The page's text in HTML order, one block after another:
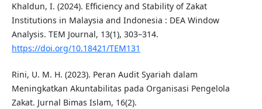
Khaldun, I. (2024). Efficiency and Stability of Zakat
Institutions in Malaysia and Indonesia : DEA Window
Analysis. TEM Journal, 13(1), 303–314.
https://doi.org/10.18421/TEM131
Rini, U. M. H. (2023). Peran Audit Syariah dalam
Meningkatkan Akuntabilitas pada Organisasi Pengelola
Zakat. Jurnal Bimas Islam, 16(2).